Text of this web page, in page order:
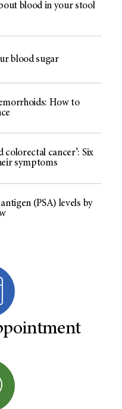
blood in your stool
blood sugar
How to
colorectal cancer’: Six
symptoms
(PSA) levels by